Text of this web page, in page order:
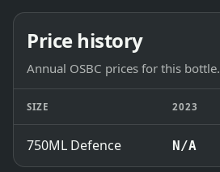
Price history
Annual OSBC prices for this bottle.
SIZE 2023
750ML Defence N/A